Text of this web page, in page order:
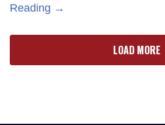
Reading →
LOAD MORE